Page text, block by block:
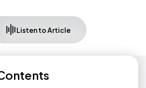
Listen to Article